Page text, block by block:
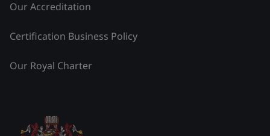
Our Accreditation
Certification Business Policy
Our Royal Charter